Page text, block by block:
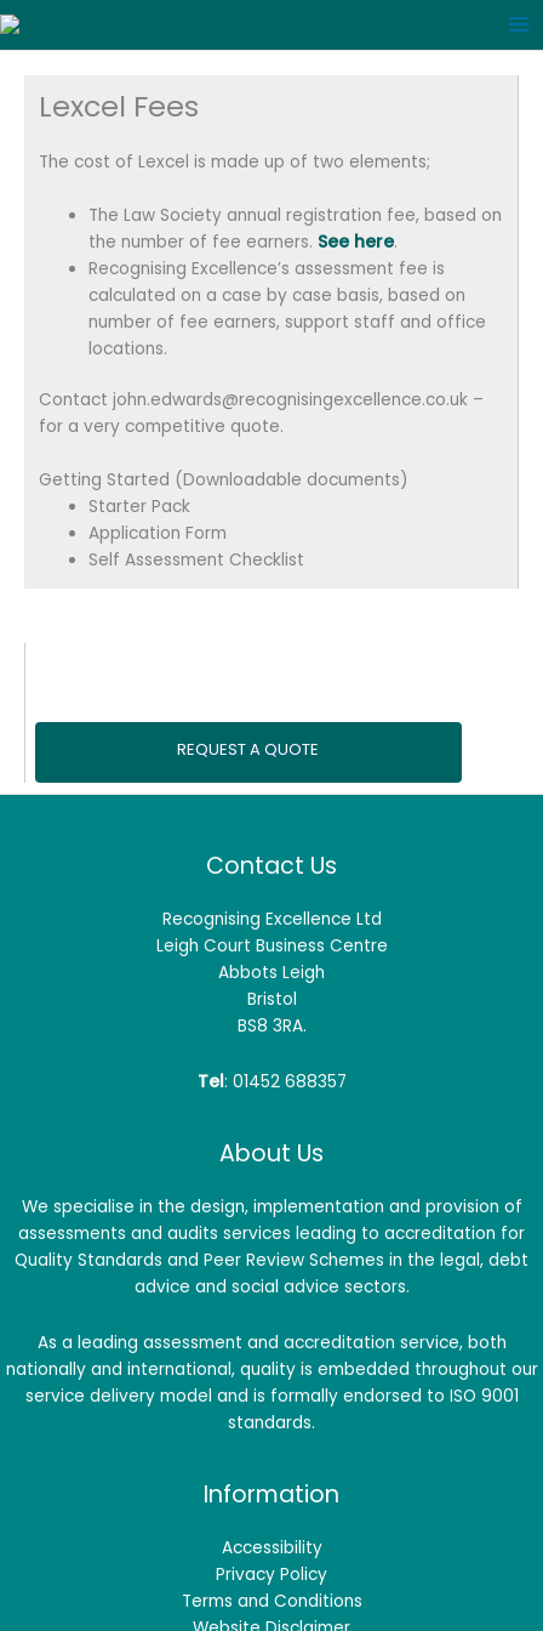
Skip
to
Lexcel Fees
The cost of Lexcel is made up of two elements;
The Law Society annual registration fee, based on
the number of fee earners. See here.
Recognising Excellence’s assessment fee is
calculated on a case by case basis, based on
number of fee earners, support staff and office
locations.
Contact john.edwards@recognisingexcellence.co.uk –
for a very competitive quote.
Getting Started (Downloadable documents)
Starter Pack
Application Form
Self Assessment Checklist
REQUEST A QUOTE
Contact Us
Recognising Excellence Ltd
Leigh Court Business Centre
Abbots Leigh
Bristol
BS8 3RA.
Tel: 01452 688357
About Us
We specialise in the design, implementation and provision of
assessments and audits services leading to accreditation for
Quality Standards and Peer Review Schemes in the legal, debt
advice and social advice sectors.
As a leading assessment and accreditation service, both
nationally and international, quality is embedded throughout our
service delivery model and is formally endorsed to ISO 9001
standards.
Information
Accessibility
Privacy Policy
Terms and Conditions